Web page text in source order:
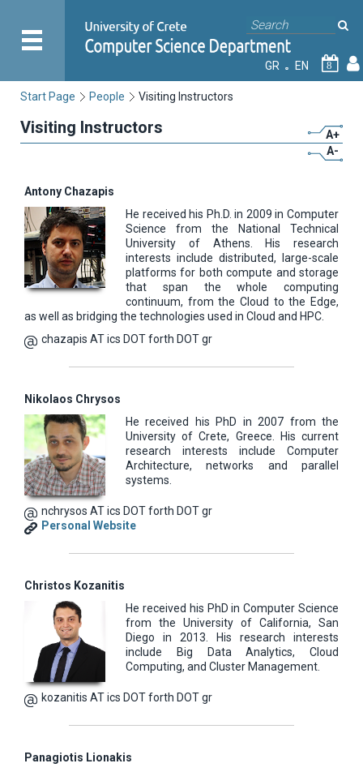
GR EN 8
Start Page People Visiting Instructors
Visiting Instructors
A+
A-
Antony Chazapis
He received his Ph.D. in 2009 in Computer
Science from the National Technical
University of Athens. His research
interests include distributed, large-scale
platforms for both compute and storage
that span the whole computing
continuum, from the Cloud to the Edge,
as well as bridging the technologies used in Cloud and HPC.
chazapis AT ics DOT forth DOT gr
Nikolaos Chrysos
He received his PhD in 2007 from the
University of Crete, Greece. His current
research interests include Computer
Architecture, networks and parallel
systems.
nchrysos AT ics DOT forth DOT gr
Personal Website
Christos Kozanitis
He received his PhD in Computer Science
from the University of California, San
Diego in 2013. His research interests
include Big Data Analytics, Cloud
Computing, and Cluster Management.
kozanitis AT ics DOT forth DOT gr
Panagiotis Lionakis